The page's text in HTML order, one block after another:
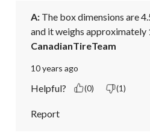
A: The box dimensions are
and it weighs approximately
CanadianTireTeam
10 years ago
Helpful? (0) (1)
Report